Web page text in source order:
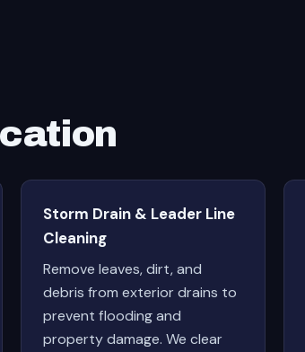
Storm Drain & Leader Line
Cleaning
Remove leaves, dirt, and
debris from exterior drains to
prevent flooding and
property damage. We clear